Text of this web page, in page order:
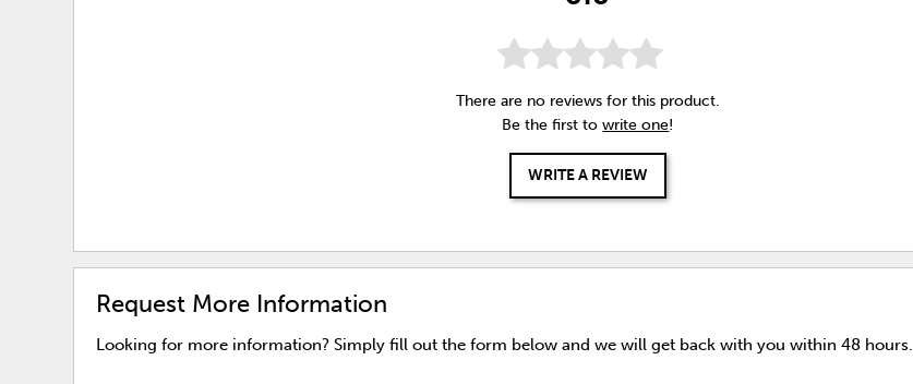
There are no reviews for this product.
Be the first towrite one!
WRITE A REVIEW
Request More Information
Looking for more information? Simply fill out the form below and we will get back with you within 48 hours.